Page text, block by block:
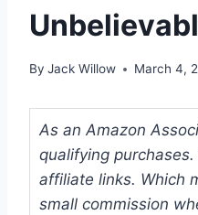
By Jack Willow March 4,
As an Amazon
qualifying
affiliate links. Which
small commission